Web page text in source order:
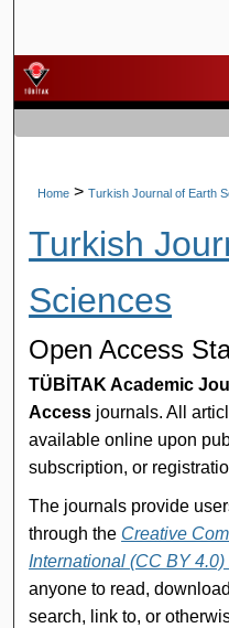
My
Digital
Home > Turkish Journal of Earth
Turkish
Sciences
Open Access
TÜBİTAK Academic
Access journals. All
available online upon
subscription, or
The journals provide
through the Creative
International (CC BY
anyone to read,
search, link to, or